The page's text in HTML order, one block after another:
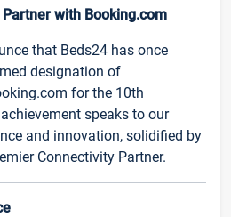
with Booking.com
that Beds24 has once
designation of
for the 10th
speaks to our
and innovation, solidified by
Connectivity Partner.